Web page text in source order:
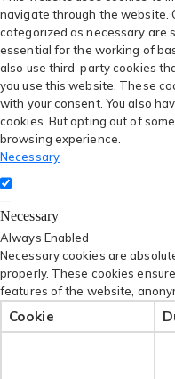
navigate through the website.
categorized as necessary are
essential for the working of
also use third-party cookies
you use this website. These
with your consent. You also
cookies. But opting out of
browsing experience.
Necessary
Necessary
Always Enabled
Necessary cookies are
properly. These cookies
features of the website,
Cookie